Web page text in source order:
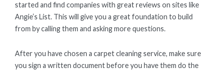
started and find companies with great reviews on sites like
Angie’s List. This will give you a great foundation to build
from by calling them and asking more questions.
After you have chosen a carpet cleaning service, make sure
you sign a written document before you have them do the